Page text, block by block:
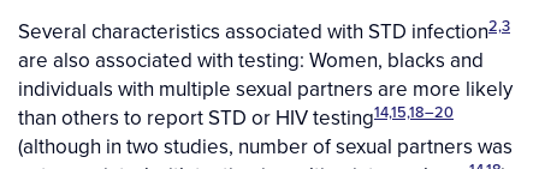
Several characteristics associated with STD infection2,3
are also associated with testing: Women, blacks and
individuals with multiple sexual partners are more likely
than others to report STD or HIV testing14,15,18–20
(although in two studies, number of sexual partners was